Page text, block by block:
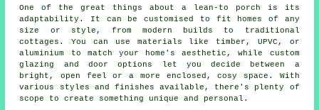
One of the great things about a lean-to porch is its
adaptability. It can be customised to fit homes of any
size or style, from modern builds to traditional
cottages. You can use materials like timber, UPVC, or
aluminium to match your home's aesthetic, while custom
glazing and door options let you decide between a
bright, open feel or a more enclosed, cosy space. With
various styles and finishes available, there's plenty of
scope to create something unique and personal.